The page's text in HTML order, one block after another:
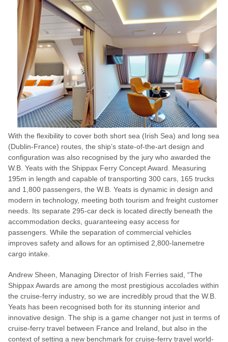
With the flexibility to cover both short sea (Irish Sea) and long sea
(Dublin-France) routes, the ship’s state-of-the-art design and
configuration was also recognised by the jury who awarded the
W.B. Yeats with the Shippax Ferry Concept Award. Measuring
195m in length and capable of transporting 300 cars, 165 trucks
and 1,800 passengers, the W.B. Yeats is dynamic in design and
modern in technology, meeting both tourism and freight customer
needs. Its separate 295-car deck is located directly beneath the
accommodation decks, guaranteeing easy access for
passengers. While the separation of commercial vehicles
improves safety and allows for an optimised 2,800-lanemetre
cargo intake.
Andrew Sheen, Managing Director of Irish Ferries said, “The
Shippax Awards are among the most prestigious accolades within
the cruise-ferry industry, so we are incredibly proud that the W.B.
Yeats has been recognised both for its stunning interior and
innovative design. The ship is a game changer not just in terms of
cruise-ferry travel between France and Ireland, but also in the
context of setting a new benchmark for cruise-ferry travel world-